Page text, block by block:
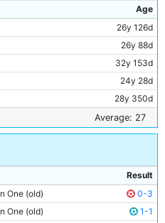
Age
26y 126d
26y 88d
32y 153d
24y 28d
28y 350d
28y 270d
27y 222d
32y 238d
32y 155d
24y 269d
Average: 27
Result
One (old)
0-3
One (old)
1-1